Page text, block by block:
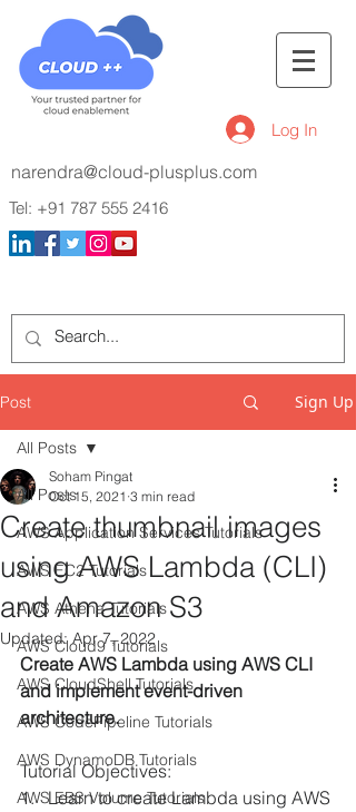
Log In
narendra@cloud-plusplus.com
Tel: +91 787 555 2416
Post Sign Up
All Posts
AWS Application Services Tutorials
AWS EC2 Tutorials
AWS Athena Tutorials
AWS Cloud9 Tutorials
AWS CloudShell Tutorials
AWS CodePipeline Tutorials
AWS DynamoDB Tutorials
AWS EBS Volume Tutorials
All Posts
Create thumbnail images
using AWS Lambda (CLI)
and Amazon S3
Soham Pingat
Oct 15, 2021 3 min read
Updated:Apr 7, 2022
Create AWS Lambda using AWS CLI
and implement event-driven
architecture.
Tutorial Objectives:
1.   Learn to create Lambda using AWS